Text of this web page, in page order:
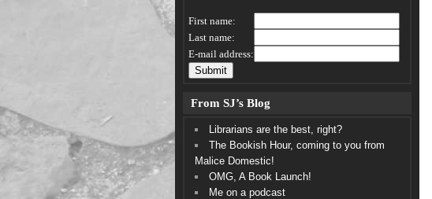
First name:
Last name:
E-mail address:
From SJ’s Blog
Librarians are the best, right?
The Bookish Hour, coming to you from
Malice Domestic!
OMG, A Book Launch!
Me on a podcast